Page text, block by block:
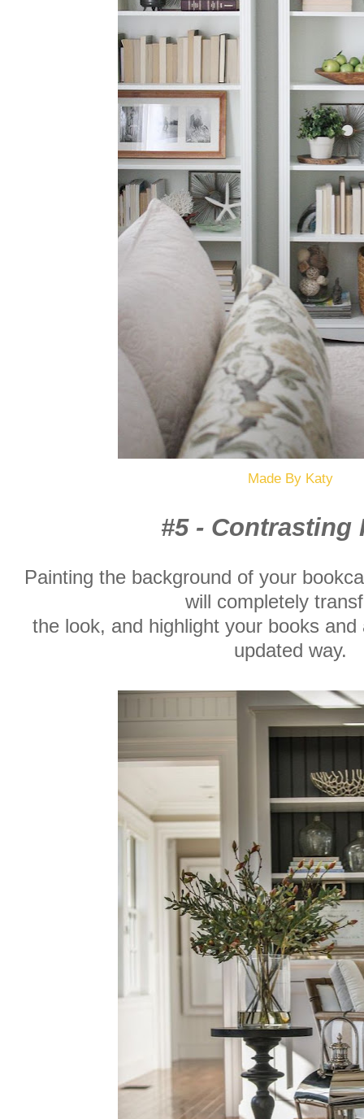
Made By Katy
#5 - Contrasting
Painting the background of your
will completely
the look, and highlight your books
updated way.